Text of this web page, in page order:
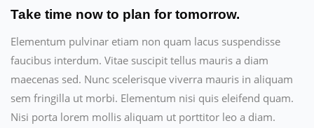
Take time now to plan for tomorrow.
Elementum pulvinar etiam non quam lacus suspendisse
faucibus interdum. Vitae suscipit tellus mauris a diam
maecenas sed. Nunc scelerisque viverra mauris in aliquam
sem fringilla ut morbi. Elementum nisi quis eleifend quam.
Nisi porta lorem mollis aliquam ut porttitor leo a diam.